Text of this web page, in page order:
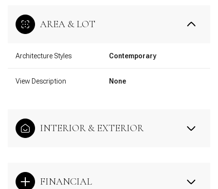
AREA & LOT
Architecture Styles Contemporary
View Description None
INTERIOR & EXTERIOR
FINANCIAL